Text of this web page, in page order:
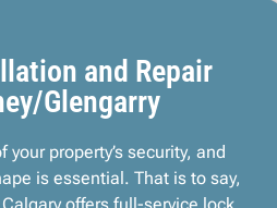
and Repair
Glengarry
property’s security, and
is essential. That is to say,